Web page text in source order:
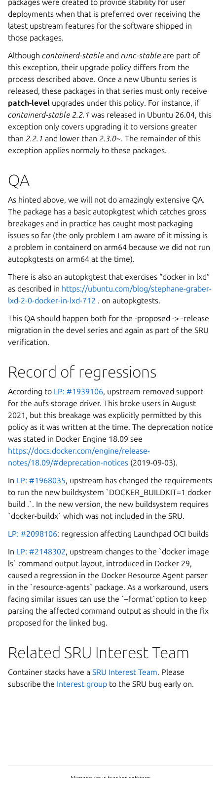
packages were created to provide stability for user
deployments when that is preferred over receiving the
latest upstream features for the software shipped in
those packages.
Although containerd-stable and runc-stable are part of
this exception, their upgrade policy differs from the
process described above. Once a new Ubuntu series is
released, these packages in that series must only receive
patch-level upgrades under this policy. For instance, if
containerd-stable 2.2.1 was released in Ubuntu 26.04, this
exception only covers upgrading it to versions greater
than 2.2.1 and lower than 2.3.0~. The remainder of this
exception applies normaly to these packages.
QA
As hinted above, we will not do amazingly extensive QA.
The package has a basic autopkgtest which catches gross
breakages and in practice has caught most packaging
issues so far (the only problem I am aware of it missing is
a problem in containerd on arm64 because we did not run
autopkgtests on arm64 at the time).
There is also an autopkgtest that exercises “docker in lxd”
as described in https://ubuntu.com/blog/stephane-graber-
lxd-2-0-docker-in-lxd-712 . on autopkgtests.
This QA should happen both for the -proposed -> -release
migration in the devel series and again as part of the SRU
verification.
Record of regressions
According to LP: #1939106, upstream removed support
for the aufs storage driver. This broke users in August
2021, but this breakage was explicitly permitted by this
policy as it was written at the time. The deprecation notice
was stated in Docker Engine 18.09 see
https://docs.docker.com/engine/release-
notes/18.09/#deprecation-notices (2019-09-03).
In LP: #1968035, upstream has changed the requirements
to run the new buildsystem `DOCKER_BUILDKIT=1 docker
build .`. In the new version, the new buildsystem requires
`docker-buildx` which was not included in the SRU.
LP: #2098106: regression affecting Launchpad OCI builds
In LP: #2148302, upstream changes to the `docker image
ls` command output layout, introduced in Docker 29,
caused a regression in the Docker Resource Agent parser
in the `resource-agents` package. As a workaround, users
facing similar issues can use the `–format`option to keep
parsing the affected command output as should in the fix
proposed for the linked bug.
Related SRU Interest Team
Container stacks have a SRU Interest Team. Please
subscribe the Interest group to the SRU bug early on.
Manage your tracker settings